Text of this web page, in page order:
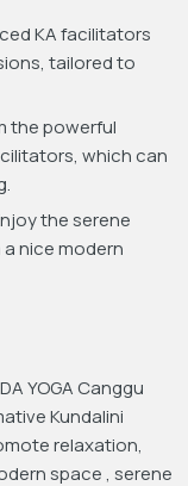
KA facilitators
tailored to
the powerful
which can
the serene
a nice modern
YOGA Canggu
Kundalini
relaxation,
space , serene